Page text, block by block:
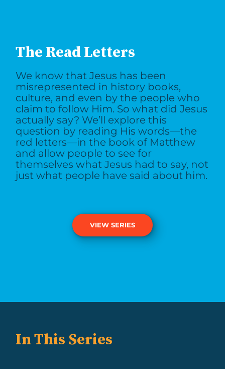
The Read Letters
We know that Jesus has been
misrepresented in history books,
culture, and even by the people who
claim to follow Him. So what did Jesus
actually say? We’ll explore this
question by reading His words—the
red letters—in the book of Matthew
and allow people to see for
themselves what Jesus had to say, not
just what people have said about him.
VIEW SERIES
In This Series